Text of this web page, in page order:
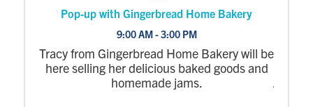
Pop-up with Gingerbread Home Bakery
9:00 AM - 3:00 PM
Tracy from Gingerbread Home Bakery will be
here selling her delicious baked goods and
homemade jams.